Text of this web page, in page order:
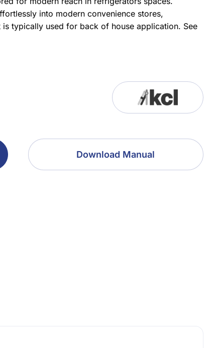
into modern convenience stores,
typically used for back of house application. See
Download Manual